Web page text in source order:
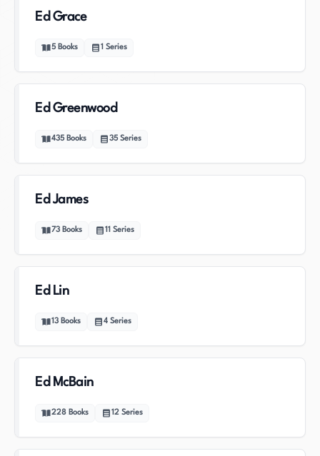
Ed Grace
5 Books 1 Series
Ed Greenwood
435 Books 35 Series
Ed James
73 Books 11 Series
Ed Lin
13 Books 4 Series
Ed McBain
228 Books 12 Series